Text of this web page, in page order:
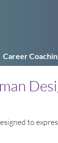
Career
to